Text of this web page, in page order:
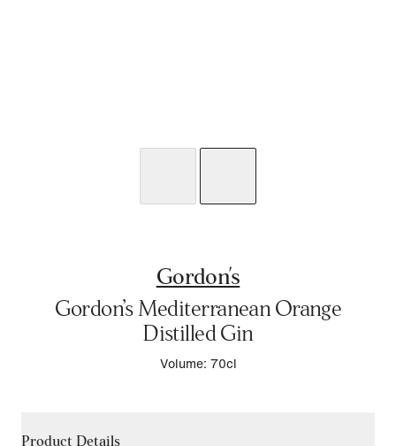
Gordon's
Gordon’s Mediterranean Orange
Distilled Gin
Volume: 70cl
Product Details